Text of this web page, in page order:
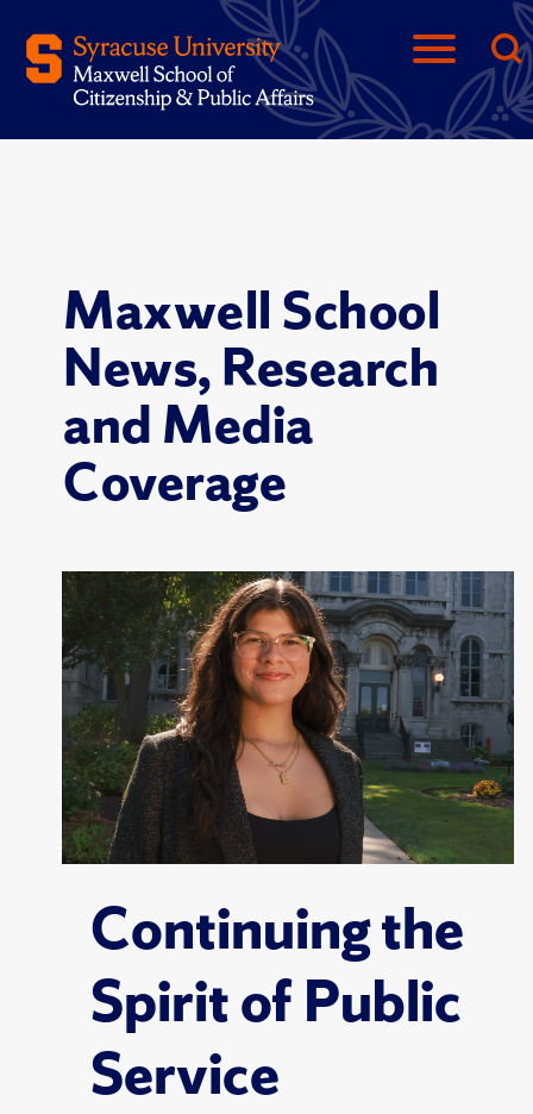
Maxwell School
News, Research
and Media
Coverage
Continuing the
Spirit of Public
Service